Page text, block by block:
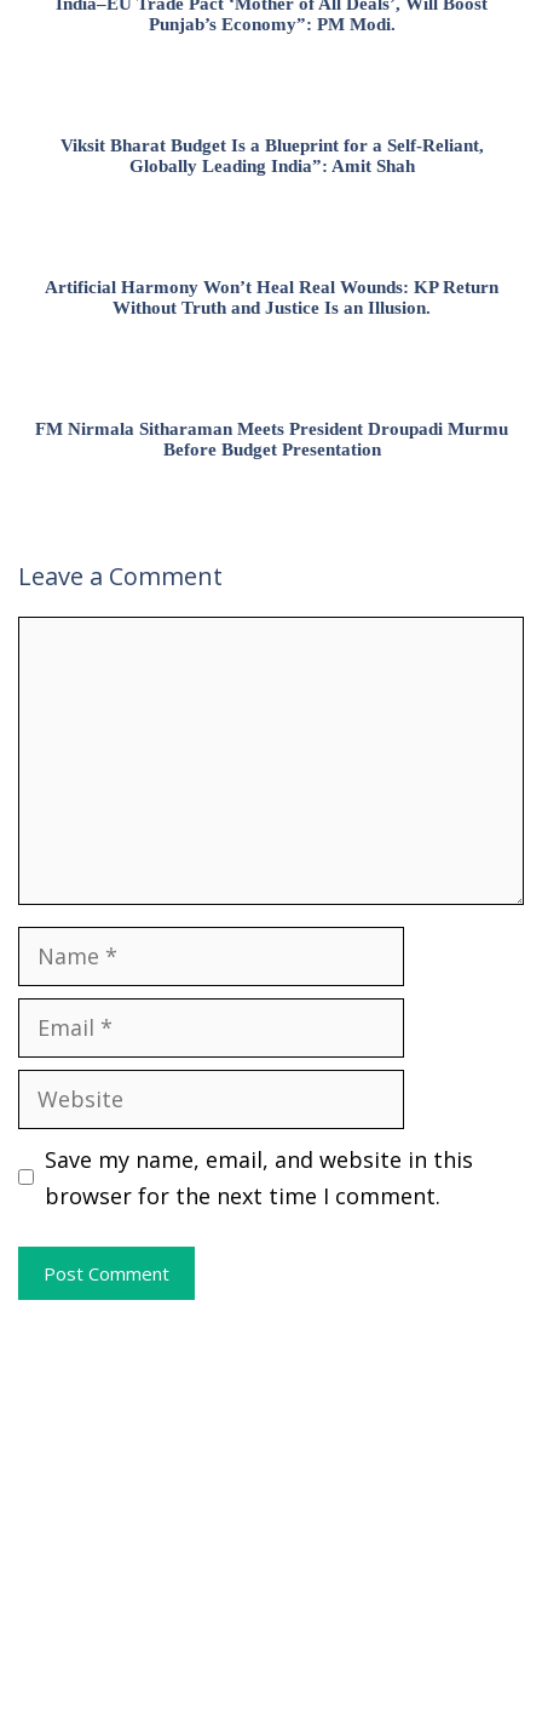
Punjab’s Economy”: PM Modi.
Viksit Bharat Budget Is a Blueprint for a Self-Reliant,
Globally Leading India”: Amit Shah
Artificial Harmony Won’t Heal Real Wounds: KP Return
Without Truth and Justice Is an Illusion.
FM Nirmala Sitharaman Meets President Droupadi Murmu
Before Budget Presentation
Leave a Comment
Name
Email
Website
Save my name, email, and website in this
browser for the next time I comment.